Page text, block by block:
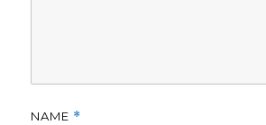
NAME *